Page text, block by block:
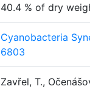
40.4 % of dry
Cyanobacteria
6803
Zavřel, T.,